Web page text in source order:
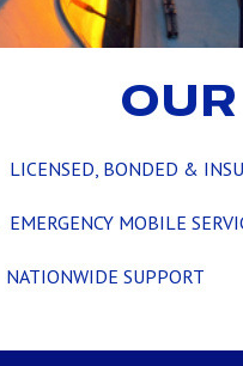
LICENSED, BONDED &
EMERGENCY MOBILE
NATIONWIDE SUPPORT